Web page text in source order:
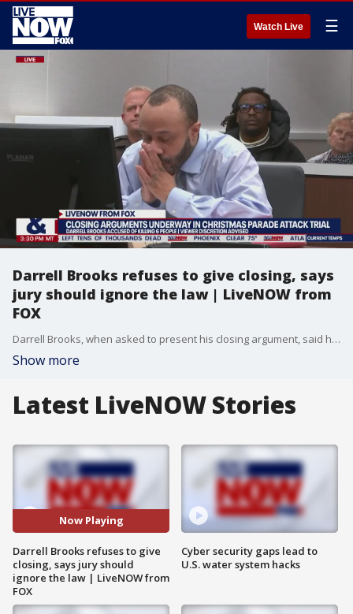
Watch Live ☰
Darrell Brooks refuses to give closing, says
jury should ignore the law | LiveNOW from
FOX
Darrell Brooks, when asked to present his closing argument, said he wasn't ready to do that until the jury is notified that they can nullify the law and decide what they want, which is expressly against the rules of court procedure. The judge immediately ordered the jury out and admonished Brooks for again making jury nullification comments in front of them when she's specifically told him not to multiple times.
Show more
Latest LiveNOW Stories
Now Playing
Darrell Brooks refuses to give
closing, says jury should
ignore the law | LiveNOW from
FOX
Cyber security gaps lead to
U.S. water system hacks